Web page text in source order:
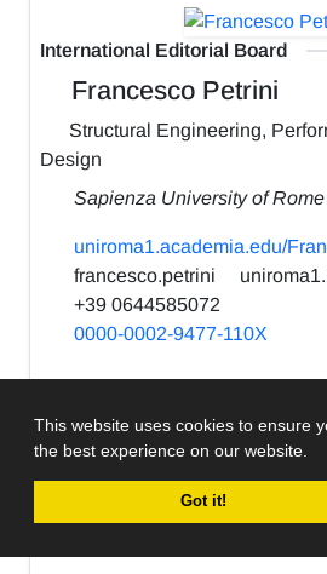
This website uses cookies to ensure
the best experience on our website.
Got it!
International Editorial Board
Francesco Petrini
Structural Engineering,
Design
Sapienza University of Rome
uniroma1.academia.edu/
francesco.petrini
+39 0644585072
0000-0002-9477-110X
International Editorial Board